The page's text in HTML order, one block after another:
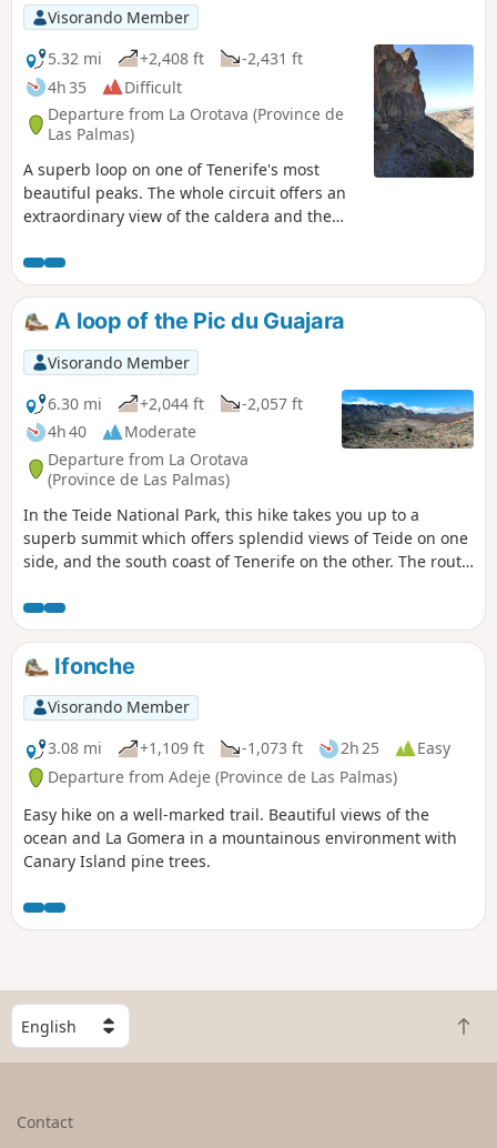
Visorando Member
5.32 mi
+2,408 ft
-2,431 ft
4h 35
Difficult
Departure from La Orotava (Province de
Las Palmas)
A superb loop on one of Tenerife's most
beautiful peaks. The whole circuit offers an
extraordinary view of the caldera and the
lies in the suspended passage below the
summit. It's an aerial passage, but never
exposed, so don't attempt it if visibility is
poor. New markings have been added to
some of the passages, so the description
below will probably have to be adapted to
the new markings on the summit section.
A loop of the Pic du Guajara
Visorando Member
6.30 mi
+2,044 ft
-2,057 ft
4h 40
Moderate
Departure from La Orotava
(Province de Las Palmas)
In the Teide National Park, this hike takes you up to a
superb summit which offers splendid views of Teide on one
side, and the south coast of Tenerife on the other. The route
virtually impossible to get lost. ⚠️Please note the hunting
season in the Park. See Practical Information. Updated
October 21, 2022.
Ifonche
Visorando Member
3.08 mi
+1,109 ft -1,073 ft 2h 25
Easy
Departure from Adeje (Province de Las Palmas)
Easy hike on a well-marked trail. Beautiful views of the
ocean and La Gomera in a mountainous environment with
Canary Island pine trees.
S
e
l
B
a
Contact